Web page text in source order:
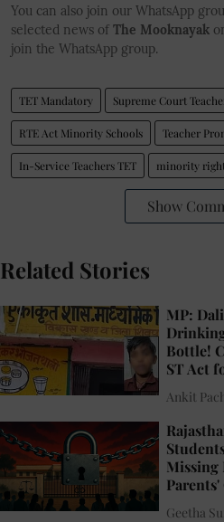
You can also join our WhatsApp
selected news of The Mooknayak
join the WhatsApp group.
TET Mandatory Supreme Court
RTE Act Minority Schools Teacher
In-Service Teachers TET minority
Show
Related Stories
MP:
Bottle!
ST Act
Ankit
Missing
Geetha